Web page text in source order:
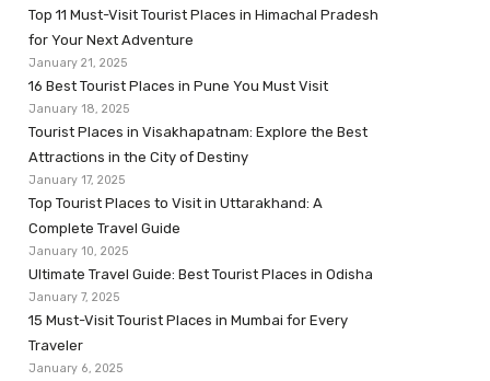
Top 11 Must-Visit Tourist Places in Himachal Pradesh
for Your Next Adventure
January 21, 2025
16 Best Tourist Places in Pune You Must Visit
January 18, 2025
Tourist Places in Visakhapatnam: Explore the Best
Attractions in the City of Destiny
January 17, 2025
Top Tourist Places to Visit in Uttarakhand: A
Complete Travel Guide
January 10, 2025
Ultimate Travel Guide: Best Tourist Places in Odisha
January 7, 2025
15 Must-Visit Tourist Places in Mumbai for Every
Traveler
January 6, 2025